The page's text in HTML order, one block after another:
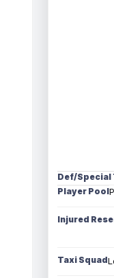
Def/Special
Player Pool
Injured
Taxi Squad